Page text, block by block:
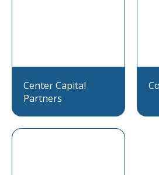
Center Capital
Partners